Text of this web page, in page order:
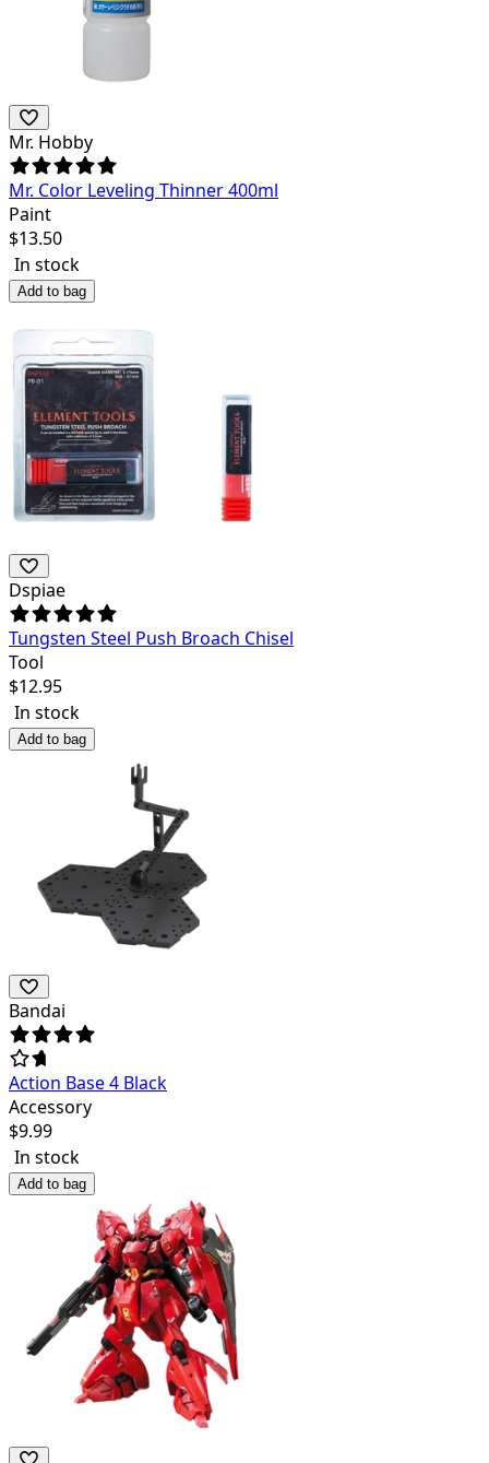
Mr. Hobby
Mr. Color Leveling Thinner 400ml
Paint
$13.50
In stock
Add to bag
Dspiae
Tungsten Steel Push Broach Chisel
Tool
$12.95
In stock
Add to bag
Bandai
Action Base 4 Black
Accessory
$9.99
In stock
Add to bag